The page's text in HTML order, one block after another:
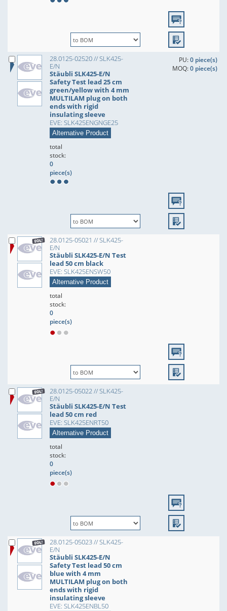
28.0125-02520 // SLK425-
E/N
Stäubli SLK425-E/N
Safety Test lead 25 cm
green/yellow with 4 mm
MULTILAM plug on both
ends with rigid
insulating sleeve
EVE: SLK425ENGNGE25
Alternative Product
PU:0 piece(s)
MOQ:0 piece(s)
total
stock:
0
piece(s)
28.0125-05021 // SLK425-
E/N
Stäubli SLK425-E/N Test
lead 50 cm black
EVE: SLK425ENSW50
Alternative Product
total
stock:
0
piece(s)
28.0125-05022 // SLK425-
E/N
Stäubli SLK425-E/N Test
lead 50 cm red
EVE: SLK425ENRT50
Alternative Product
total
stock:
0
piece(s)
28.0125-05023 // SLK425-
E/N
Stäubli SLK425-E/N
Safety Test lead 50 cm
blue with 4 mm
MULTILAM plug on both
ends with rigid
insulating sleeve
EVE: SLK425ENBL50